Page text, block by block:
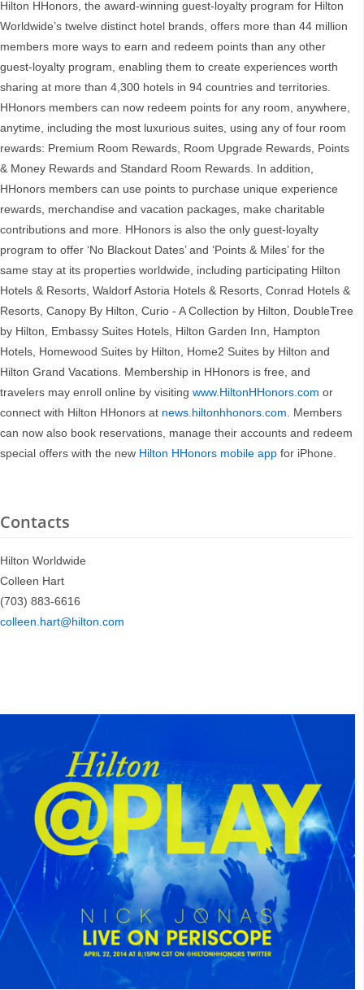
Hilton HHonors, the award-winning guest-loyalty program for Hilton
Worldwide’s twelve distinct hotel brands, offers more than 44 million
members more ways to earn and redeem points than any other
guest-loyalty program, enabling them to create experiences worth
sharing at more than 4,300 hotels in 94 countries and territories.
HHonors members can now redeem points for any room, anywhere,
anytime, including the most luxurious suites, using any of four room
rewards: Premium Room Rewards, Room Upgrade Rewards, Points
& Money Rewards and Standard Room Rewards. In addition,
HHonors members can use points to purchase unique experience
rewards, merchandise and vacation packages, make charitable
contributions and more. HHonors is also the only guest-loyalty
program to offer ‘No Blackout Dates’ and ‘Points & Miles’ for the
same stay at its properties worldwide, including participating Hilton
Hotels & Resorts, Waldorf Astoria Hotels & Resorts, Conrad Hotels &
Resorts, Canopy By Hilton, Curio - A Collection by Hilton, DoubleTree
by Hilton, Embassy Suites Hotels, Hilton Garden Inn, Hampton
Hotels, Homewood Suites by Hilton, Home2 Suites by Hilton and
Hilton Grand Vacations. Membership in HHonors is free, and
travelers may enroll online by visiting www.HiltonHHonors.com or
connect with Hilton HHonors at news.hiltonhhonors.com. Members
can now also book reservations, manage their accounts and redeem
special offers with the new Hilton HHonors mobile app for iPhone.
Contacts
Hilton Worldwide
Colleen Hart
(703) 883-6616
colleen.hart@hilton.com